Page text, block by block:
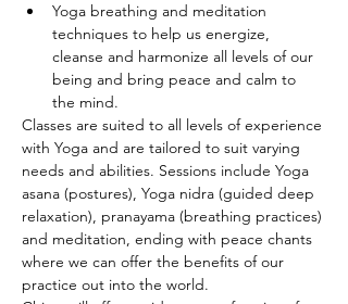
Yoga breathing and meditation
techniques to help us energize,
cleanse and harmonize all levels of our
being and bring peace and calm to
the mind.
Classes are suited to all levels of experience
with Yoga and are tailored to suit varying
needs and abilities. Sessions include Yoga
asana (postures), Yoga nidra (guided deep
relaxation), pranayama (breathing practices)
and meditation, ending with peace chants
where we can offer the benefits of our
practice out into the world.